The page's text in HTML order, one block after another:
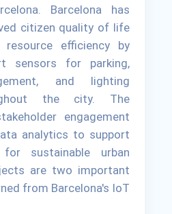
Barcelona has
citizen quality of life
efficiency by
sensors for parking,
and lighting
the city. The
engagement
analytics to support
for sustainable urban
are two important
from Barcelona's IoT